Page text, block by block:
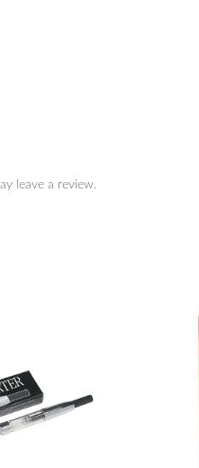
leave a review.